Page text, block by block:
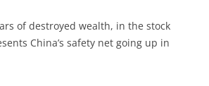
of destroyed wealth, in the stock
China’s safety net going up in